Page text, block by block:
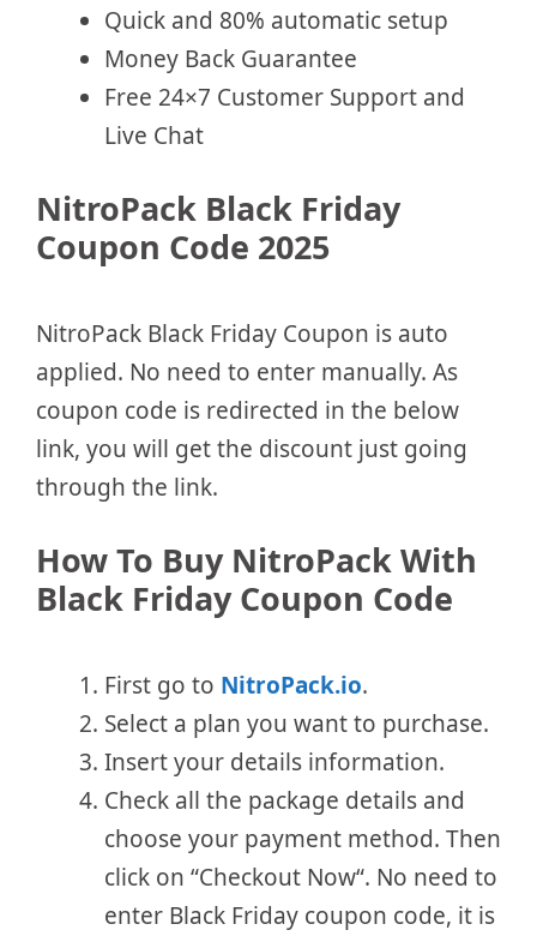
Quick and 80% automatic setup
Money Back Guarantee
Free 24×7 Customer Support and
Live Chat
NitroPack Black Friday
Coupon Code 2025
NitroPack Black Friday Coupon is auto
applied. No need to enter manually. As
coupon code is redirected in the below
link, you will get the discount just going
through the link.
How To Buy NitroPack With
Black Friday Coupon Code
First go to NitroPack.io.
Select a plan you want to purchase.
Insert your details information.
Check all the package details and
choose your payment method. Then
click on “Checkout Now“. No need to
enter Black Friday coupon code, it is